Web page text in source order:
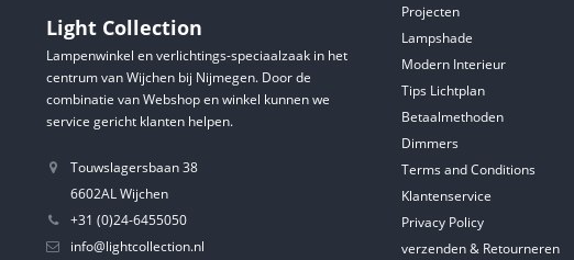
Light Collection
Lampenwinkel en verlichtings-speciaalzaak in het
centrum van Wijchen bij Nijmegen. Door de
combinatie van Webshop en winkel kunnen we
service gericht klanten helpen.
Touwslagersbaan 38
6602AL Wijchen
+31 (0)24-6455050
info@lightcollection.nl
Projecten
Lampshade
Modern Interieur
Tips Lichtplan
Betaalmethoden
Dimmers
Terms and Conditions
Klantenservice
Privacy Policy
verzenden & Retourneren